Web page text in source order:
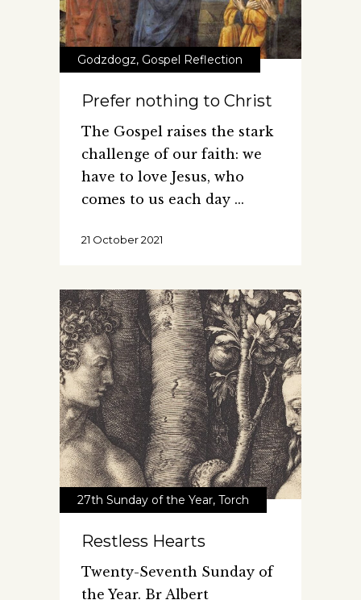
Godzdogz, Gospel Reflection
Prefer nothing to Christ
The Gospel raises the stark
challenge of our faith: we
have to love Jesus, who
comes to us each day
21 October 2021
27th Sunday of the Year, Torch
Restless Hearts
Twenty-Seventh Sunday of
the Year. Br Albert